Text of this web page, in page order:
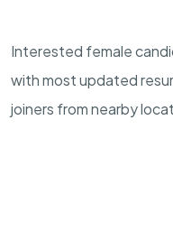
Interested female
with most updated
joiners from nearby